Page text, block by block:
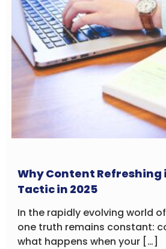
Why Content Refreshing
Tactic in 2025
In the rapidly evolving world
one truth remains constant:
what happens when your […]